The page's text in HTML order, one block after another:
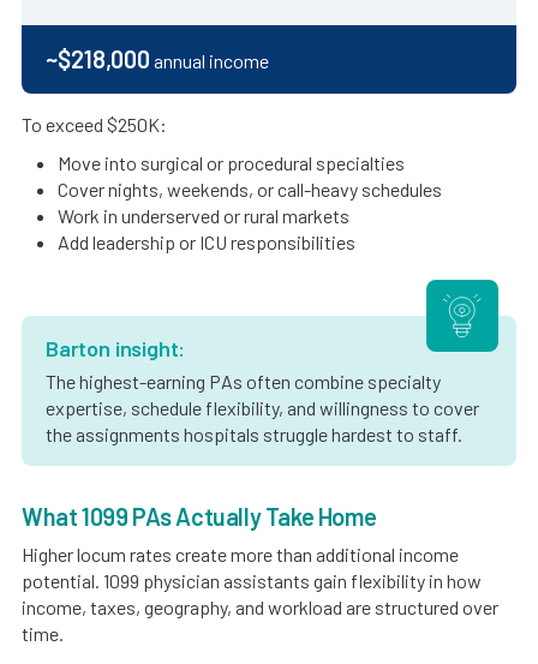
~$218,000 annual income
To exceed $250K:
Move into surgical or procedural specialties
Cover nights, weekends, or call-heavy schedules
Work in underserved or rural markets
Add leadership or ICU responsibilities
Barton insight:
The highest-earning PAs often combine specialty
expertise, schedule flexibility, and willingness to cover
the assignments hospitals struggle hardest to staff.
What 1099 PAs Actually Take Home
Higher locum rates create more than additional income
potential. 1099 physician assistants gain flexibility in how
income, taxes, geography, and workload are structured over
time.